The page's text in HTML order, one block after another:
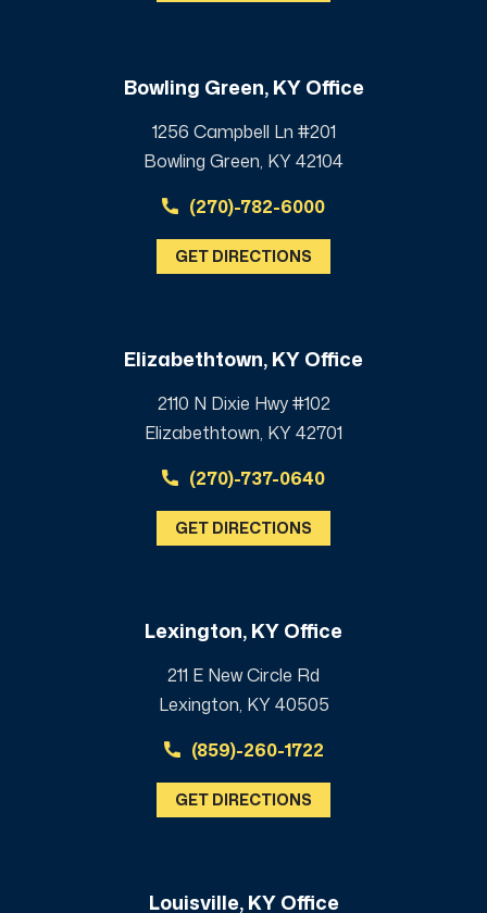
Bowling Green, KY Office
1256 Campbell Ln #201
Bowling Green, KY 42104
(270)-782-6000
GET DIRECTIONS
Elizabethtown, KY Office
2110 N Dixie Hwy #102
Elizabethtown, KY 42701
(270)-737-0640
GET DIRECTIONS
Lexington, KY Office
211 E New Circle Rd
Lexington, KY 40505
(859)-260-1722
GET DIRECTIONS
Louisville, KY Office